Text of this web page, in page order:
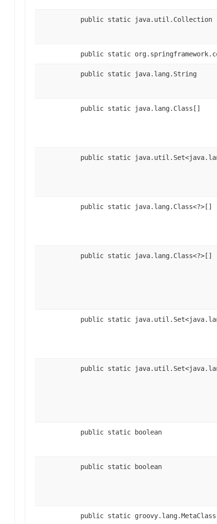
public static java.util.Collection
public static
public static java.lang.String
public static java.lang.Class[]
public static
public static java.lang.Class<?>[]
public static java.lang.Class<?>[]
public static
public static
public static boolean
public static boolean
public static groovy.lang.MetaClass